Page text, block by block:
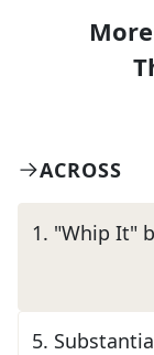
ACROSS
1. "Whip It"
5.